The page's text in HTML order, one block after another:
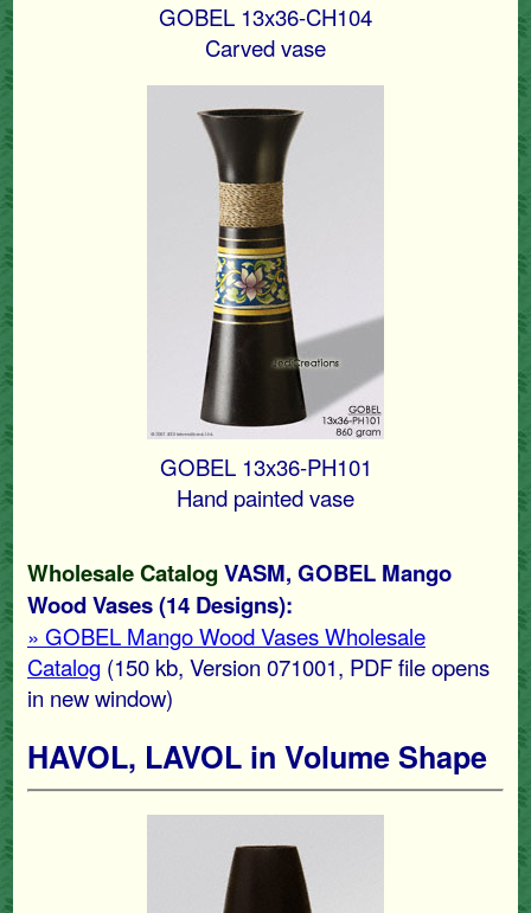
GOBEL 13x36-CH104
Carved vase
GOBEL 13x36-PH101
Hand painted vase
Wholesale Catalog VASM, GOBEL Mango
Wood Vases (14 Designs):
» GOBEL Mango Wood Vases Wholesale
Catalog (150 kb, Version 071001, PDF file opens
in new window)
HAVOL, LAVOL in Volume Shape